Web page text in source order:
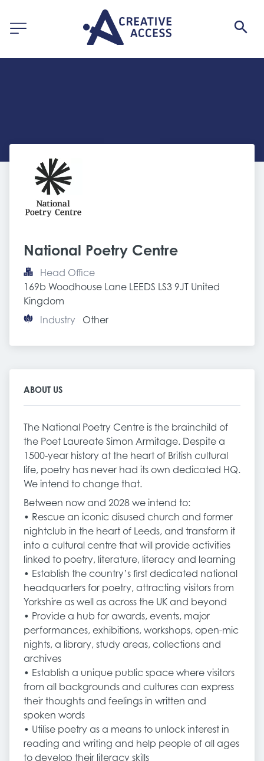
National Poetry Centre
Head Office
169b Woodhouse Lane LEEDS LS3 9JT United
Kingdom
Industry
Other
ABOUT US
The National Poetry Centre is the brainchild of
the Poet Laureate Simon Armitage. Despite a
1500-year history at the heart of British cultural
life, poetry has never had its own dedicated HQ.
We intend to change that.
Between now and 2028 we intend to:
• Rescue an iconic disused church and former
nightclub in the heart of Leeds, and transform it
into a cultural centre that will provide activities
linked to poetry, literature, literacy and learning
• Establish the country’s first dedicated national
headquarters for poetry, attracting visitors from
Yorkshire as well as across the UK and beyond
• Provide a hub for awards, events, major
performances, exhibitions, workshops, open-mic
nights, a library, study areas, collections and
archives
• Establish a unique public space where visitors
from all backgrounds and cultures can express
their thoughts and feelings in written and
spoken words
• Utilise poetry as a means to unlock interest in
reading and writing and help people of all ages
to develop their literacy skills